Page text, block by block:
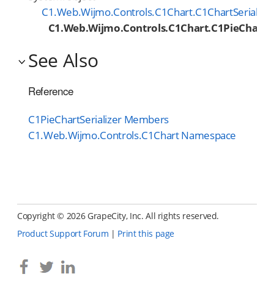
See Also
Reference
C1PieChartSerializer Members
C1.Web.Wijmo.Controls.C1Chart Namespace
Copyright © 2026 GrapeCity, Inc. All rights reserved.
Product Support Forum | Print this page